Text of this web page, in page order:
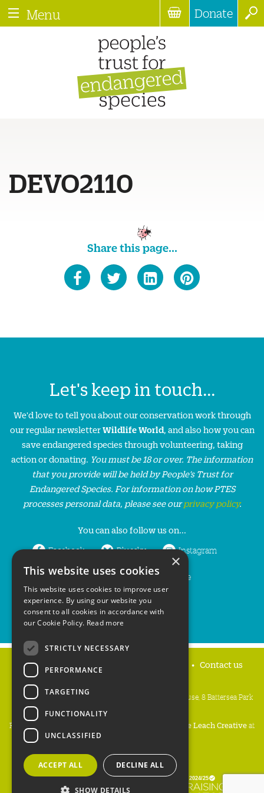
Menu Donate
DEVO2110
Share this page...
Let's keep in touch...
We'd love to tell you about our conservation work through
our regular newsletterWildlife World, and also how you can
save endangered species through volunteering, taking
action or donating. You must be 18 or over. The information
that you provide will be held by People’s Trust for
Endangered Species. For information on how PTES
processes personal data, please see ourprivacy policy.
You can also follow us on...
Facebook Bluesky Instagram
LinkedIn YouTube
Home Contact us
People's Trust for Endangered Species, 3 Cloisters House, 8 Battersea Park
Road, London SW8 4BG
Registered Charity Number:
Mike Leach Creativeat
Waters
Copyright PTES 2026.
×
This website uses cookies
This website uses cookies to improve user
experience. By using our website you
consent to all cookies in accordance with
our Cookie Policy. Read more
STRICTLY NECESSARY
PERFORMANCE
TARGETING
FUNCTIONALITY
UNCLASSIFIED
ACCEPT ALL DECLINE ALL
SHOW DETAILS